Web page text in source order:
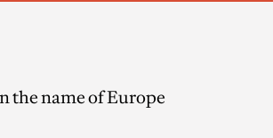
the name of Europe